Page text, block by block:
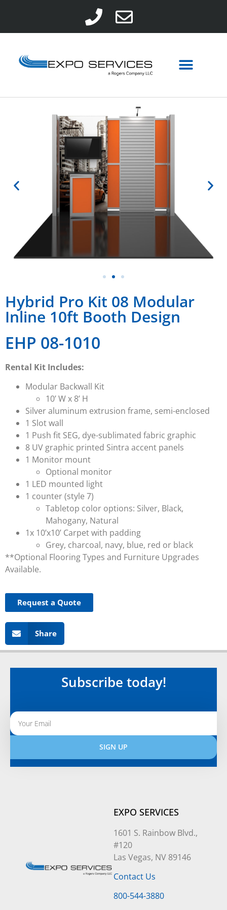
Hybrid Pro Kit 08 Modular
Inline 10ft Booth Design
EHP 08-1010
Rental Kit Includes:
Modular Backwall Kit
10’ W x 8’ H
Silver aluminum extrusion frame, semi-enclosed
1 Slot wall
1 Push fit SEG, dye-sublimated fabric graphic
8 UV graphic printed Sintra accent panels
1 Monitor mount
Optional monitor
1 LED mounted light
1 counter (style 7)
Tabletop color options: Silver, Black,
Mahogany, Natural
1x 10’x10’ Carpet with padding
Grey, charcoal, navy, blue, red or black
**Optional Flooring Types and Furniture Upgrades
Available.
Request a Quote
Share
Subscribe today!
SIGN UP
Alternative:
EXPO SERVICES
1601 S. Rainbow Blvd.,
#120
Las Vegas, NV 89146
Contact Us
800-544-3880